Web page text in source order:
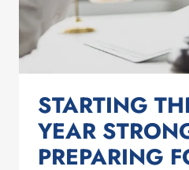
STARTING
YEAR
PREPARING